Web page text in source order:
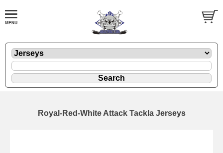
Royal-Red-White Attack Tackla Jerseys